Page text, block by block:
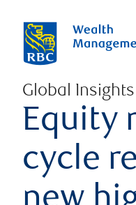
Global Insights
Equity
cycle